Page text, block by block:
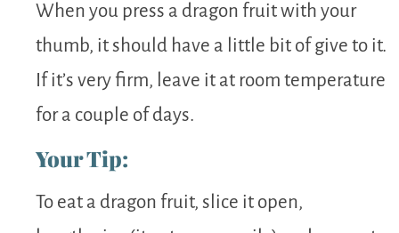
When you press a dragon fruit with your
thumb, it should have a little bit of give to it.
If it’s very firm, leave it at room temperature
for a couple of days.
Your Tip:
To eat a dragon fruit, slice it open,